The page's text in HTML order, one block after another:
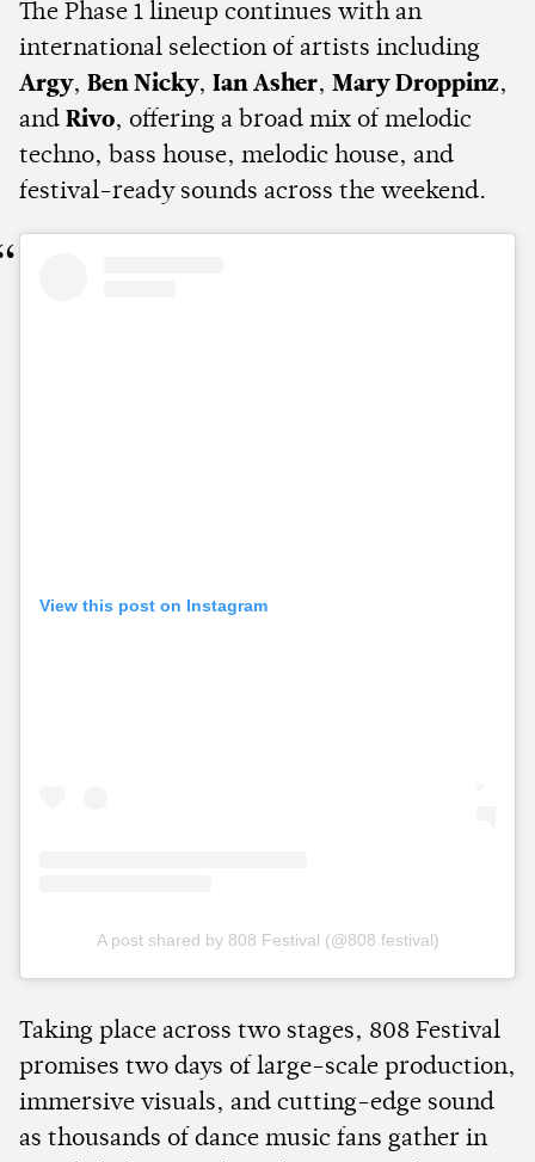
The Phase 1 lineup continues with an
international selection of artists including
Argy, Ben Nicky, Ian Asher, Mary Droppinz,
and Rivo, offering a broad mix of melodic
techno, bass house, melodic house, and
festival-ready sounds across the weekend.
View this post on Instagram
A post shared by 808 Festival (@808.festival)
Taking place across two stages, 808 Festival
promises two days of large-scale production,
immersive visuals, and cutting-edge sound
as thousands of dance music fans gather in